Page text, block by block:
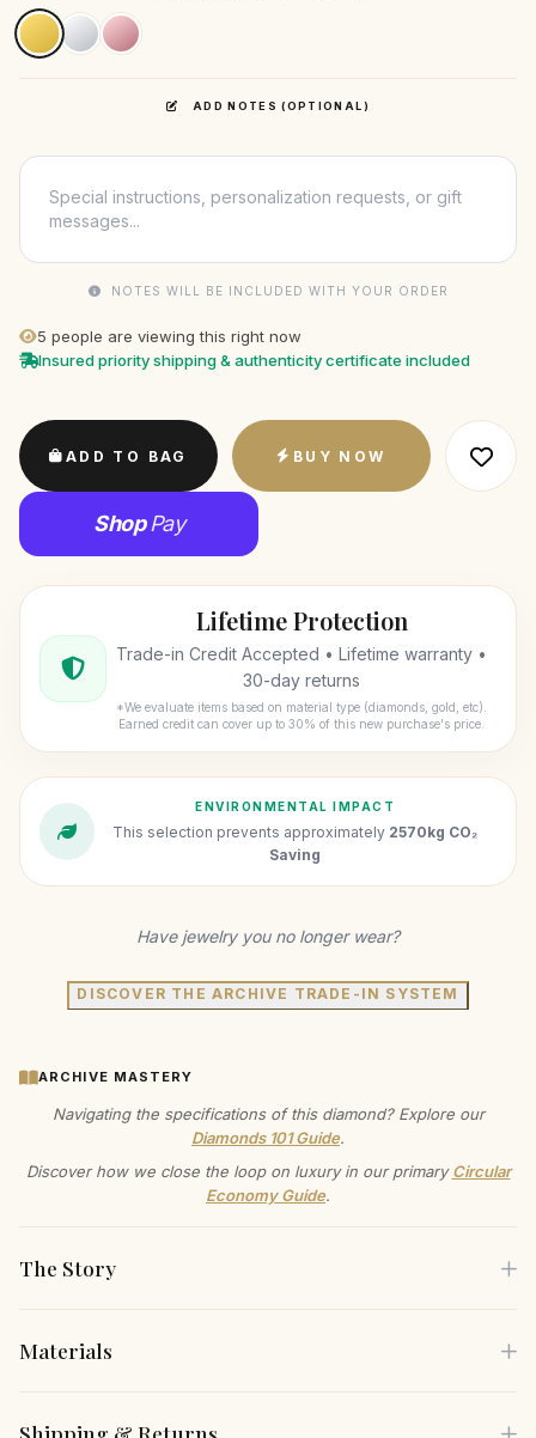
ADD NOTES (OPTIONAL)
NOTES WILL BE INCLUDED WITH YOUR ORDER
5 people are viewing this right now
Insured priority shipping & authenticity certificate included
ADD TO BAG BUY NOW
ShopPay
Lifetime Protection
Trade-in Credit Accepted • Lifetime warranty •
30-day returns
*We evaluate items based on material type (diamonds, gold, etc).
Earned credit can cover up to 30% of this new purchase's price.
ENVIRONMENTAL IMPACT
This selection prevents approximately 2570kg CO₂
Saving
Have jewelry you no longer wear?
DISCOVER THE ARCHIVE TRADE-IN SYSTEM
ARCHIVE MASTERY
Navigating the specifications of this diamond? Explore our
Diamonds 101 Guide.
Discover how we close the loop on luxury in our primaryCircular
Economy Guide.
The Story
Wrap your wrist in a symphony of color and light with this
Materials